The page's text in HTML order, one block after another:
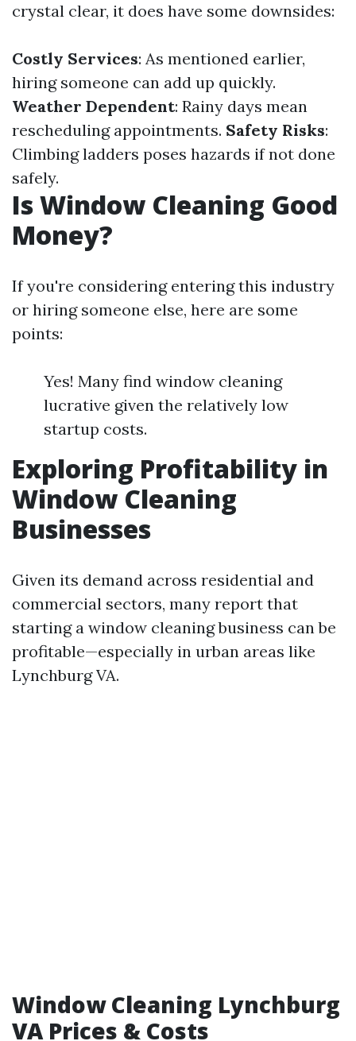
crystal clear, it does have some downsides:
Costly Services: As mentioned earlier,
hiring someone can add up quickly.
Weather Dependent: Rainy days mean
rescheduling appointments. Safety Risks:
Climbing ladders poses hazards if not done
safely.
Is Window Cleaning Good
Money?
If you're considering entering this industry
or hiring someone else, here are some
points:
Yes! Many find window cleaning
lucrative given the relatively low
startup costs.
Exploring Profitability in
Window Cleaning
Businesses
Given its demand across residential and
commercial sectors, many report that
starting a window cleaning business can be
profitable—especially in urban areas like
Lynchburg VA.
Window Cleaning Lynchburg
VA Prices & Costs